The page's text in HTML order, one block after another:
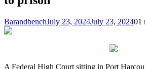
BarandbenchJuly 23, 2024July 23, 202401
A Federal High Court sitting in Port